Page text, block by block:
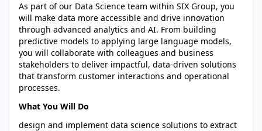
As part of our Data Science team within SIX Group, you
will make data more accessible and drive innovation
through advanced analytics and AI. From building
predictive models to applying large language models,
you will collaborate with colleagues and business
stakeholders to deliver impactful, data-driven solutions
that transform customer interactions and operational
processes.
What You Will Do
design and implement data science solutions to extract